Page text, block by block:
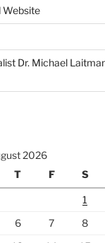
Website
Dr. Michael
2026
T F S
1
6 7 8